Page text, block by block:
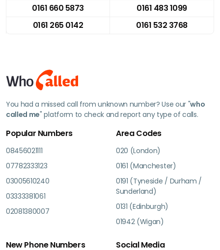
0161 660 5873
0161 483 1099
0161 265 0142
0161 532 3768
You had a missed call from unknown number? Use our "who
called me" platform to check and report any type of calls.
Popular Numbers
08456021111
07782333123
03005610240
03333381061
02081380007
Area Codes
020 (London)
0161 (Manchester)
0191 (Tyneside / Durham /
Sunderland)
0131 (Edinburgh)
01942 (Wigan)
New Phone Numbers Social Media